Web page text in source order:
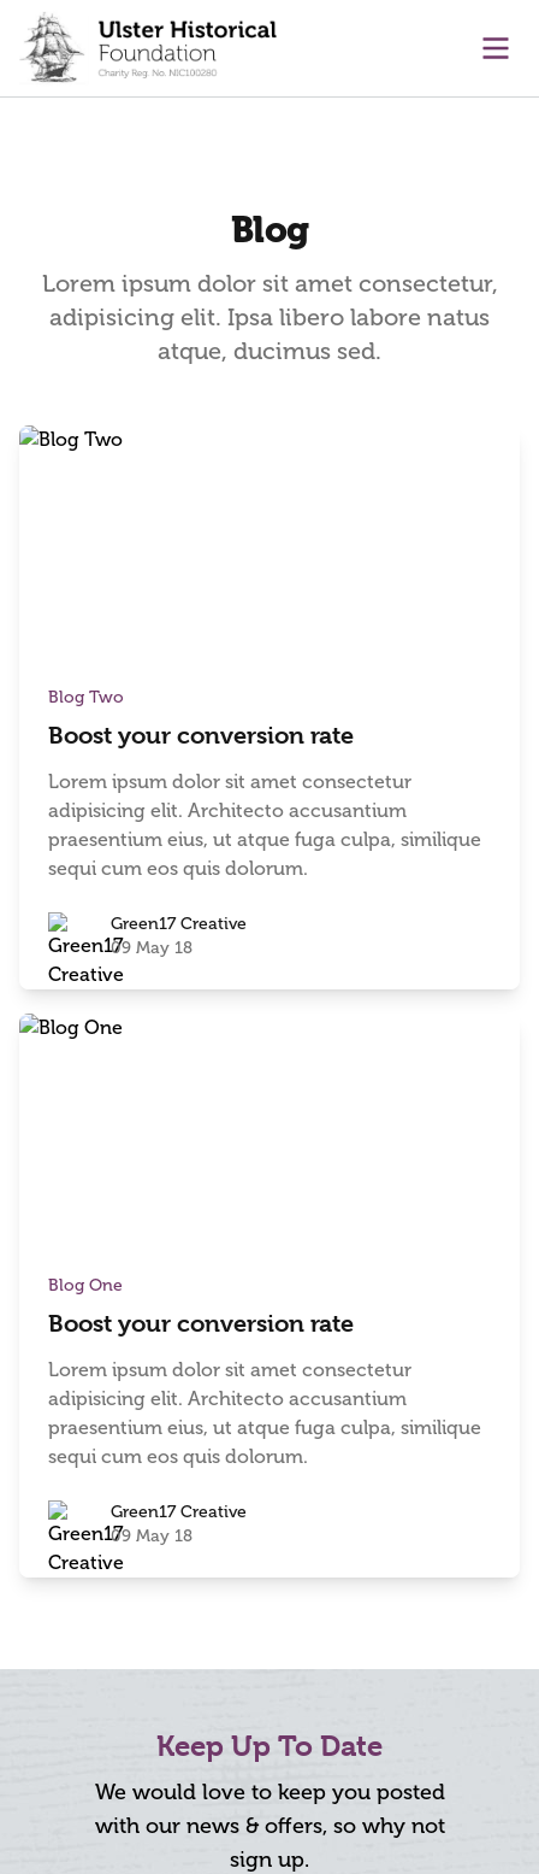
content
Blog
Lorem ipsum dolor sit amet consectetur,
adipisicing elit. Ipsa libero labore natus
atque, ducimus sed.
Blog Two
Boost your conversion rate
Lorem ipsum dolor sit amet consectetur
adipisicing elit. Architecto accusantium
praesentium eius, ut atque fuga culpa, similique
sequi cum eos quis dolorum.
Green17 Creative
09 May 18
Blog One
Boost your conversion rate
Lorem ipsum dolor sit amet consectetur
adipisicing elit. Architecto accusantium
praesentium eius, ut atque fuga culpa, similique
sequi cum eos quis dolorum.
Green17 Creative
09 May 18
Keep Up To Date
We would love to keep you posted
with our news & offers, so why not
sign up.